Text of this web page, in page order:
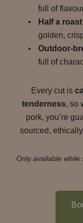
full of
Half a
golden,
Outdoor-
full of
Every cut is
tenderness, so
pork, you’re
sourced,
Only available